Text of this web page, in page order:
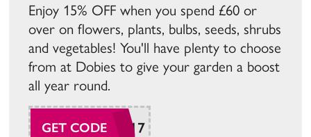
Enjoy 15% OFF when you spend £60 or
over on flowers, plants, bulbs, seeds, shrubs
and vegetables! You'll have plenty to choose
from at Dobies to give your garden a boost
all year round.
GET CODE
SUDAW117